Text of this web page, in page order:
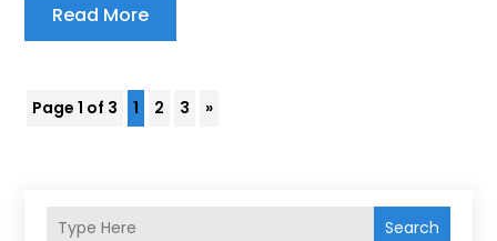
Read More
Page 1 of 3 1 2 3 »
Search